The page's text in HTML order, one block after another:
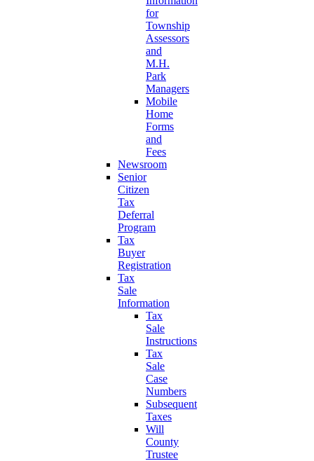
for
Township
Assessors
and
M.H.
Park
Managers
Mobile
Home
Forms
and
Fees
Newsroom
Senior
Citizen
Tax
Deferral
Program
Tax
Buyer
Registration
Tax
Sale
Information
Tax
Sale
Instructions
Tax
Sale
Case
Numbers
Subsequent
Taxes
Will
County
Trustee